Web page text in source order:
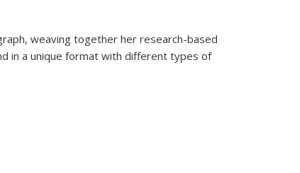
weaving together her research-based
in a unique format with different types of